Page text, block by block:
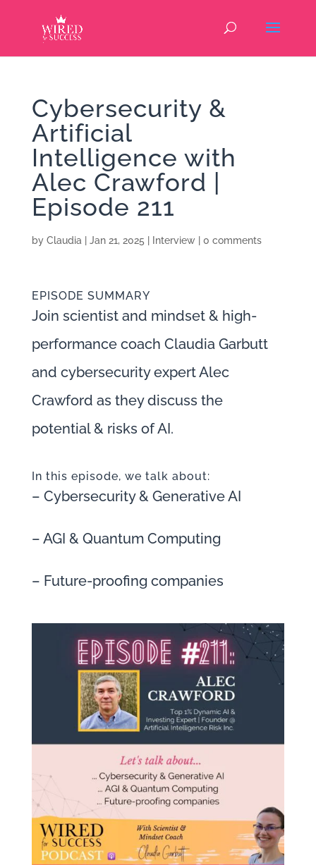
Cybersecurity &
Artificial
Intelligence with
Alec Crawford |
Episode 211
by Claudia Jan 21, 2025 Interview 0 comments
EPISODE SUMMARY
Join scientist and mindset & high-
performance coach Claudia Garbutt
and cybersecurity expert Alec
Crawford as they discuss the
potential & risks of AI.
In this episode, we talk about:
– Cybersecurity & Generative AI
– AGI & Quantum Computing
– Future-proofing companies